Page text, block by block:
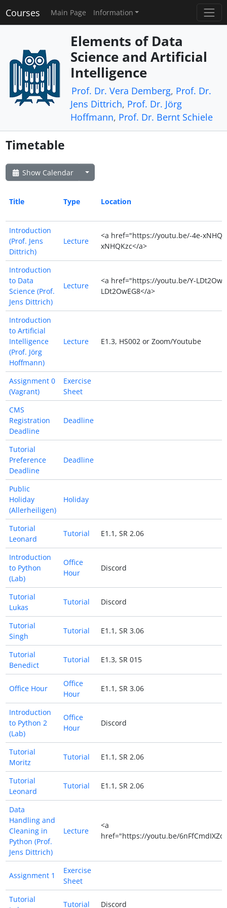
Courses Main Page Information
Elements of Data
Science and Artificial
Intelligence
Prof. Dr. Vera Demberg, Prof. Dr.
Jens Dittrich, Prof. Dr. Jörg
Hoffmann, Prof. Dr. Bernt Schiele
Timetable
Show Calendar
Title Type Location
Introduction
(Prof. Jens
Dittrich)
Lecture
<a href="https://youtu.be/-4e-
xNHQKzc</a>
Introduction
to Data
Science (Prof.
Jens Dittrich)
Lecture
<a href="https://youtu.be/Y-
LDt2OwEG8</a>
Introduction
to Artificial
Intelligence
(Prof. Jörg
Hoffmann)
Lecture E1.3, HS002 or Zoom/Youtube
Assignment 0
(Vagrant)
Exercise
Sheet
CMS
Registration
Deadline
Deadline
Tutorial
Preference
Deadline
Deadline
Public
Holiday
(Allerheiligen)
Holiday
Tutorial
Leonard
Tutorial E1.1, SR 2.06
Introduction
to Python
(Lab)
Office
Hour
Discord
Tutorial
Lukas
Tutorial Discord
Tutorial
Singh
Tutorial E1.1, SR 3.06
Tutorial
Benedict
Tutorial E1.3, SR 015
Office Hour
Office
Hour
E1.1, SR 3.06
Introduction
to Python 2
(Lab)
Office
Hour
Discord
Tutorial
Moritz
Tutorial E1.1, SR 2.06
Tutorial
Leonard
Tutorial E1.1, SR 2.06
Data
Handling and
Cleaning in
Python (Prof.
Jens Dittrich)
Lecture
<a
href="https://youtu.be/
Assignment 1
Exercise
Sheet
Tutorial
Tutorial Discord